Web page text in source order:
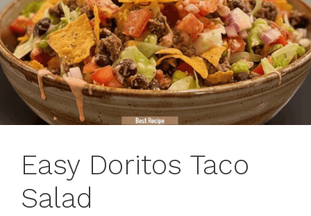
Easy Doritos Taco
Salad